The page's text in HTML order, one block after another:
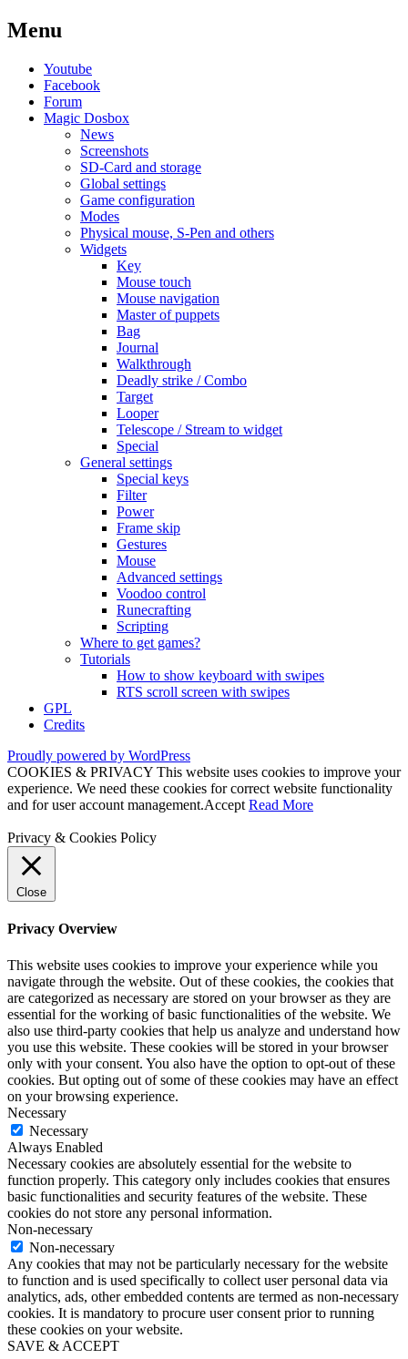
Menu
Youtube
Facebook
Forum
Magic Dosbox
News
Screenshots
SD-Card and storage
Global settings
Game configuration
Modes
Physical mouse, S-Pen and others
Widgets
Key
Mouse touch
Mouse navigation
Master of puppets
Bag
Journal
Walkthrough
Deadly strike / Combo
Target
Looper
Telescope / Stream to widget
Special
General settings
Special keys
Filter
Power
Frame skip
Gestures
Mouse
Advanced settings
Voodoo control
Runecrafting
Scripting
Where to get games?
Tutorials
How to show keyboard with swipes
RTS scroll screen with swipes
GPL
Credits
Proudly powered by WordPress
COOKIES & PRIVACY This website uses cookies to improve your
experience. We need these cookies for correct website functionality
and for user account management.Accept Read More
Privacy & Cookies Policy
Close
Privacy Overview
This website uses cookies to improve your experience while you
navigate through the website. Out of these cookies, the cookies that
are categorized as necessary are stored on your browser as they are
essential for the working of basic functionalities of the website. We
also use third-party cookies that help us analyze and understand how
you use this website. These cookies will be stored in your browser
only with your consent. You also have the option to opt-out of these
cookies. But opting out of some of these cookies may have an effect
on your browsing experience.
Necessary
Necessary
Always Enabled
Necessary cookies are absolutely essential for the website to
function properly. This category only includes cookies that ensures
basic functionalities and security features of the website. These
cookies do not store any personal information.
Non-necessary
Non-necessary
Any cookies that may not be particularly necessary for the website
to function and is used specifically to collect user personal data via
analytics, ads, other embedded contents are termed as non-necessary
cookies. It is mandatory to procure user consent prior to running
these cookies on your website.
SAVE & ACCEPT